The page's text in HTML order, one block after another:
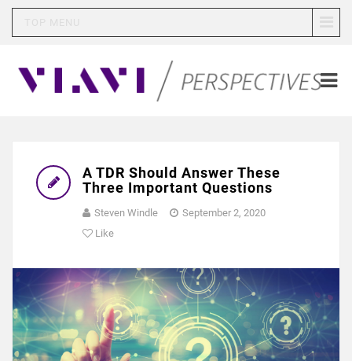
A TDR Should Answer These
Three Important Questions
Steven Windle
September 2, 2020
Like